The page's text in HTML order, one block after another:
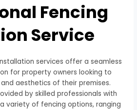
Fencing
Service
services offer a seamless
for property owners looking to
aesthetics of their premises.
by skilled professionals with
variety of fencing options, ranging